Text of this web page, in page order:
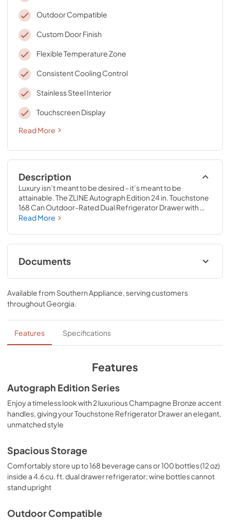
Outdoor Compatible
Custom Door Finish
Flexible Temperature Zone
Consistent Cooling Control
Stainless Steel Interior
Touchscreen Display
Read More
Description
Luxury isn’t meant to be desired - it’s meant to be
attainable. The ZLINE Autograph Edition 24 in. Touchstone
168 Can Outdoor-Rated Dual Refrigerator Drawer with
White Matte Doors and Champagne Bronze Handles
technology, dual smooth glide soft-closing drawers, and
an expansive interior capable of holding multiple
beverages. Designed with a fully wrapped, anti-sweat
stainless steel exterior and durable white matte doors
masterfully crafted to let you host parties of any size for
any occasion.
Read More
Documents
User & Installation ManualPanel
TemplateProduct Spec Sheet
View|Download
PDF,15.66 MB
Panel Template
Product Spec Sheet
View|Download
PDF,132.93 KB
Available from Southern Appliance, serving customers
throughoutGeorgia.
Features Specifications
Features
Autograph Edition Series
Enjoy a timeless look with 2 luxurious Champagne Bronze accent
handles, giving your Touchstone Refrigerator Drawer an elegant,
unmatched style
Spacious Storage
Comfortably store up to 168 beverage cans or 100 bottles (12 oz)
inside a 4.6 cu. ft. dual drawer refrigerator; wine bottles cannot
stand upright
Outdoor Compatible